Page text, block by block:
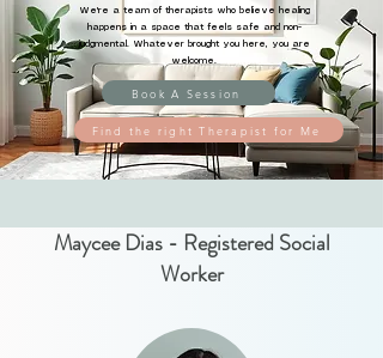
We're a team of therapists who believe healing
happens in a space that feels safe and non-
judgmental. Whatever brought you here, you are
welcome.
Book A Session
Find the right Therapist for Me
Maycee Dias - Registered Social
Worker